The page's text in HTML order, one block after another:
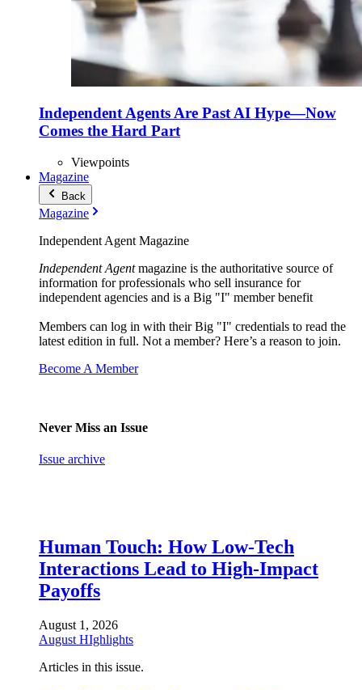
Independent Agents Are Past AI Hype—Now
Comes the Hard Part
Viewpoints
Magazine
Back
Magazine
Independent Agent Magazine
Independent Agentmagazine is the authoritative source of
information for professionals who sell insurance for
independent agencies and is a Big "I" member benefit
Members can log in with their Big "I" credentials to read the
latest edition in full. Not a member? Here’s a reason to join.
Become A Member
Never Miss an Issue
Issue archive
Human Touch: How Low-Tech
Interactions Lead to High-Impact
Payoffs
August 1, 2026
August HIghlights
Articles in this issue.